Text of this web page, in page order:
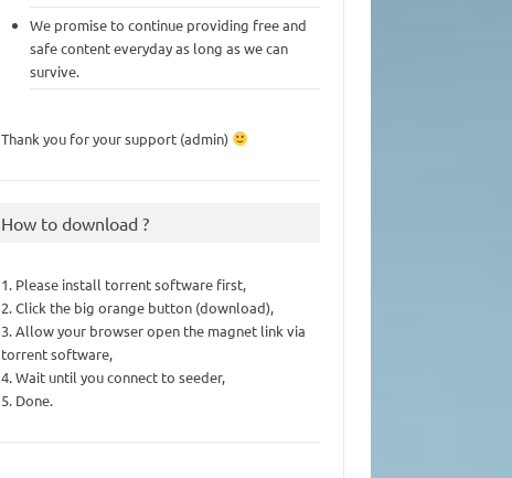
We promise to continue providing free and
safe content everyday as long as we can
survive.
Thank you for your support (admin)
How to download ?
1. Please install torrent software first,
2. Click the big orange button (download),
3. Allow your browser open the magnet link via
torrent software,
4. Wait until you connect to seeder,
5. Done.